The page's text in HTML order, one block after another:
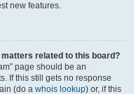
new features.
related to this board?
page should be an
If this still gets no response
(do a whois lookup) or, if this